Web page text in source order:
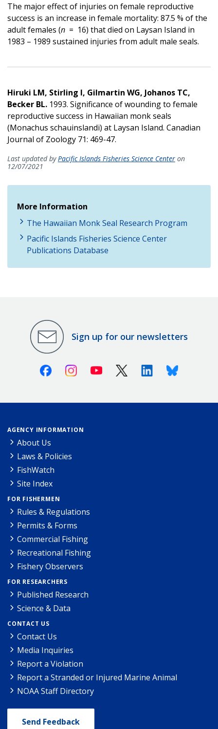
The major effect of injuries on female reproductive
success is an increase in female mortality: 87.5 % of the
adult females (n = 16) that died on Laysan Island in
1983 – 1989 sustained injuries from adult male seals.
Hiruki LM, Stirling I, Gilmartin WG, Johanos TC,
Becker BL. 1993. Significance of wounding to female
reproductive success in Hawaiian monk seals
(Monachus schauinslandi) at Laysan Island. Canadian
Journal of Zoology 71: 469-47.
Last updated byPacific Islands Fisheries Science Center on
12/07/2021
More Information
The Hawaiian Monk Seal Research Program
Pacific Islands Fisheries Science Center
Publications Database
Sign up for our newsletters
FacebookInstagramYoutube X (Twitter)LinkedinBluesky
AGENCY INFORMATION
About Us
Laws & Policies
FishWatch
Site Index
FOR FISHERMEN
Rules & Regulations
Permits & Forms
Commercial Fishing
Recreational Fishing
Fishery Observers
FOR RESEARCHERS
Published Research
Science & Data
CONTACT US
Contact Us
Media Inquiries
Report a Violation
Report a Stranded or Injured Marine Animal
NOAA Staff Directory
Send Feedback